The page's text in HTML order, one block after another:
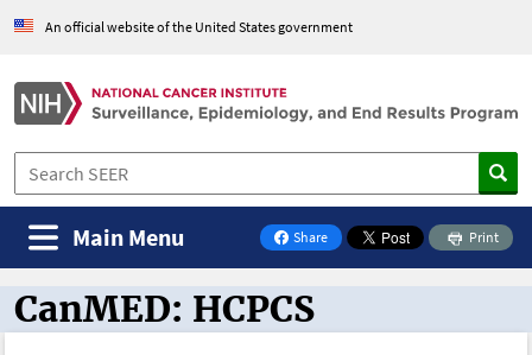
An official website of the United States government
Share
on Facebook
Print
Main Menu
CanMED and the Oncology Toolbox
CanMED: HCPCS